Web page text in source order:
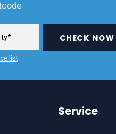
CHECK NOW
list
Service